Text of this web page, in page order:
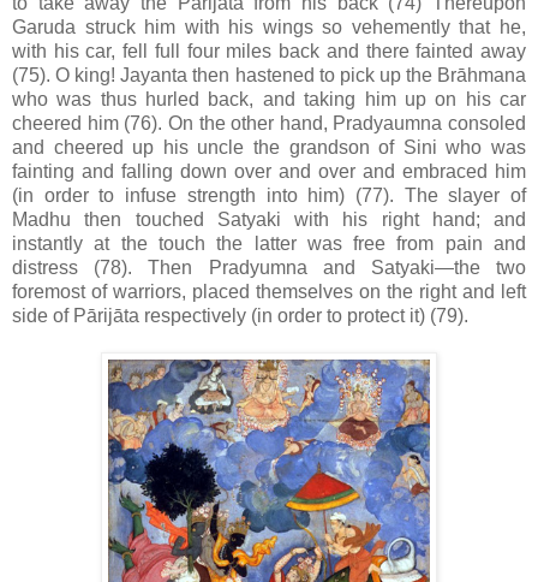
Garuda struck him with his wings so vehemently that he,
with his car, fell full four miles back and there fainted away
(75). O king! Jayanta then hastened to pick up the Brāhmana
who was thus hurled back, and taking him up on his car
cheered him (76). On the other hand, Pradyaumna consoled
and cheered up his uncle the grandson of Sini who was
fainting and falling down over and over and embraced him
(in order to infuse strength into him) (77). The slayer of
Madhu then touched Satyaki with his right hand; and
instantly at the touch the latter was free from pain and
distress (78). Then Pradyumna and Satyaki—the two
foremost of warriors, placed themselves on the right and left
side of Pārijāta respectively (in order to protect it) (79).